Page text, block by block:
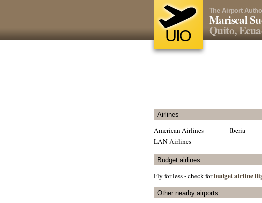
UIO
The Airport
Mariscal
Quito,
Airlines
American Airlines Iberia
LAN Airlines
Budget airlines
Fly for less - check forbudget airline
Other nearby airports